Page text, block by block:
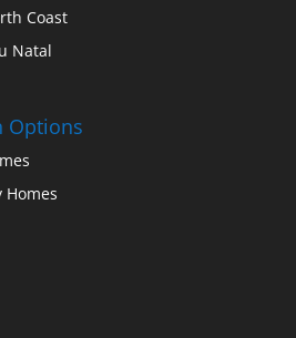
Coast
Natal
Options